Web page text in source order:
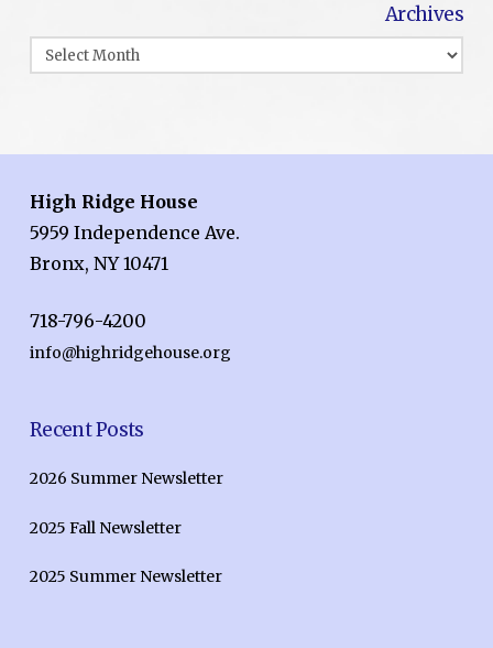
Archives
Archives
High Ridge House
5959 Independence Ave.
Bronx, NY 10471
718-796-4200
info@highridgehouse.org
Recent Posts
2026 Summer Newsletter
2025 Fall Newsletter
2025 Summer Newsletter